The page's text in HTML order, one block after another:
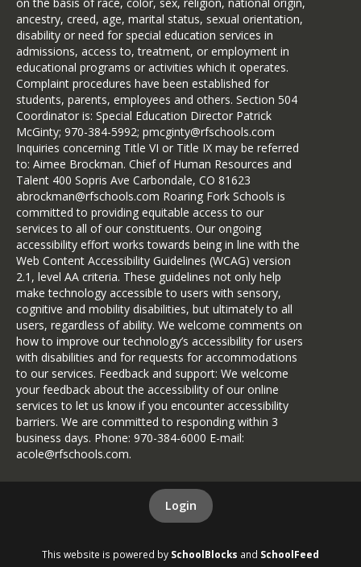
ancestry, creed, age, marital status, sexual orientation,
disability or need for special education services in
admissions, access to, treatment, or employment in
educational programs or activities which it operates.
Complaint procedures have been established for
students, parents, employees and others. Section 504
Coordinator is: Special Education Director Patrick
McGinty; 970-384-5992; pmcginty@rfschools.com
Inquiries concerning Title VI or Title IX may be referred
to: Aimee Brockman. Chief of Human Resources and
Talent 400 Sopris Ave Carbondale, CO 81623
abrockman@rfschools.com Roaring Fork Schools is
committed to providing equitable access to our
services to all of our constituents. Our ongoing
accessibility effort works towards being in line with the
Web Content Accessibility Guidelines (WCAG) version
2.1, level AA criteria. These guidelines not only help
make technology accessible to users with sensory,
cognitive and mobility disabilities, but ultimately to all
users, regardless of ability. We welcome comments on
how to improve our technology’s accessibility for users
with disabilities and for requests for accommodations
to our services. Feedback and support: We welcome
your feedback about the accessibility of our online
services to let us know if you encounter accessibility
barriers. We are committed to responding within 3
business days. Phone: 970-384-6000 E-mail:
acole@rfschools.com.
Login
This website is powered by SchoolBlocks and SchoolFeed